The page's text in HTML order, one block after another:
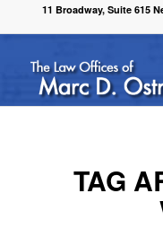
11 Broadway, Suite 615
TAG